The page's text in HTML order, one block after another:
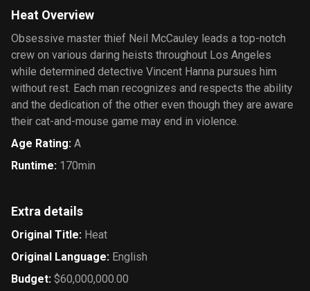
Heat Overview
Obsessive master thief Neil McCauley leads a top-notch
crew on various daring heists throughout Los Angeles
while determined detective Vincent Hanna pursues him
without rest. Each man recognizes and respects the ability
and the dedication of the other even though they are aware
their cat-and-mouse game may end in violence.
Age Rating: A
Runtime: 170min
Extra details
Original Title: Heat
Original Language: English
Budget: $60,000,000.00